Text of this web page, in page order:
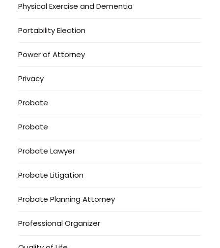
Physical Exercise and Dementia
Portability Election
Power of Attorney
Privacy
Probate
Probate
Probate Lawyer
Probate Litigation
Probate Planning Attorney
Professional Organizer